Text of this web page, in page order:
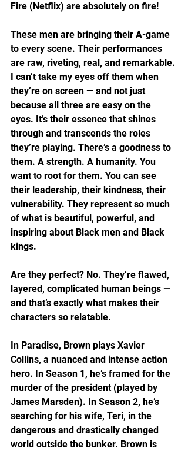
Fire (Netflix) are absolutely on fire!
These men are bringing their A-game
to every scene. Their performances
are raw, riveting, real, and remarkable.
I can’t take my eyes off them when
they’re on screen — and not just
because all three are easy on the
eyes. It’s their essence that shines
through and transcends the roles
they’re playing. There’s a goodness to
them. A strength. A humanity. You
want to root for them. You can see
their leadership, their kindness, their
vulnerability. They represent so much
of what is beautiful, powerful, and
inspiring about Black men and Black
kings.
Are they perfect? No. They’re flawed,
layered, complicated human beings —
and that’s exactly what makes their
characters so relatable.
In Paradise, Brown plays Xavier
Collins, a nuanced and intense action
hero. In Season 1, he’s framed for the
murder of the president (played by
James Marsden). In Season 2, he’s
searching for his wife, Teri, in the
dangerous and drastically changed
world outside the bunker. Brown is